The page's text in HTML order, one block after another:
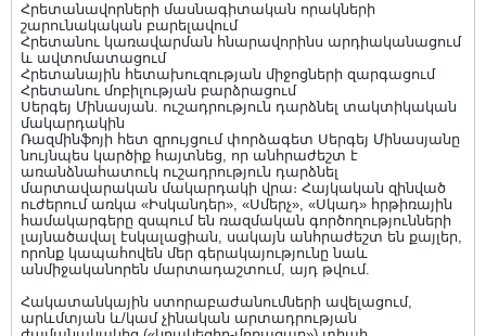
Հրետանավորների մասնագիտական որակների
շարունակական բարելավում
Հրետանու կառավարման հնարավորինս արդիականացում
և ավտոմատացում
Հրետանային հետախուզության միջոցների զարգացում
Հրետանու մոբիլության բարձրացում
Սերգեյ Մինասյան. ուշադրություն դարձնել տակտիկական
մակարդակին
Ռազմինֆոյի հետ զրույցում փորձագետ Սերգեյ Մինասյանը
նույնպես կարծիք հայտնեց, որ անհրաժեշտ է
առանձնահատուկ ուշադրություն դարձնել
մարտավարական մակարդակի վրա։ Հայկական զինված
ուժերում առկա «Իսկանդեր», «Սմերչ», «Սկադ» հրթիռային
համակարգերը զսպում են ռազմական գործողությունների
լայնածավալ էսկալացիան, սակայն անհրաժեշտ են քայլեր,
որոնք կապահովեն մեր գերակայությունը նաև
անմիջականորեն մարտադաշտում, այդ թվում.
Հակատանկային ստորաբաժանումների ավելացում,
արևմտյան և/կամ չինական արտադրության